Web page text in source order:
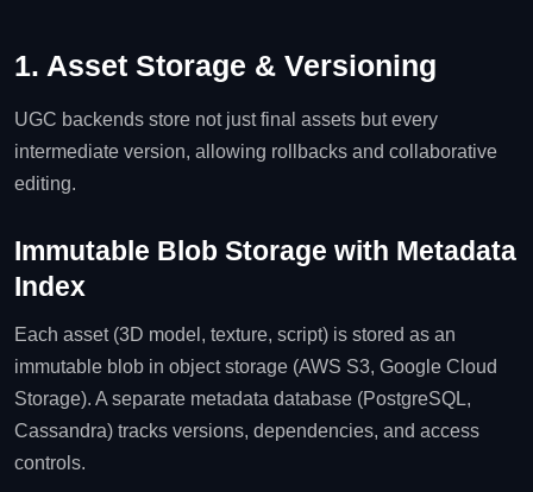
1. Asset Storage & Versioning
UGC backends store not just final assets but every
intermediate version, allowing rollbacks and collaborative
editing.
Immutable Blob Storage with Metadata
Index
Each asset (3D model, texture, script) is stored as an
immutable blob in object storage (AWS S3, Google Cloud
Storage). A separate metadata database (PostgreSQL,
Cassandra) tracks versions, dependencies, and access
controls.